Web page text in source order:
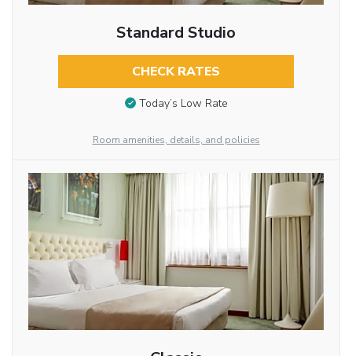
Standard Studio
CHECK RATES
Today’s Low Rate
Room amenities, details, and policies